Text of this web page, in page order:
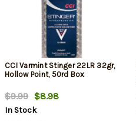
CCI Varmint Stinger 22LR 32gr,
Hollow Point, 50rd Box
$9.99 $8.98
In Stock